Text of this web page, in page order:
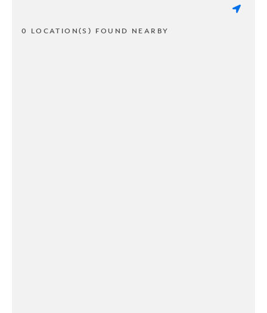
0 LOCATION(S) FOUND NEARBY